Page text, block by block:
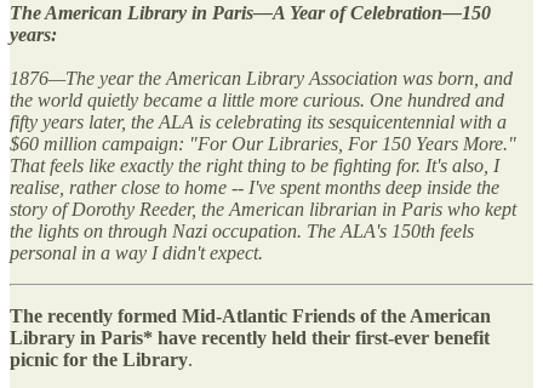
The American Library in Paris—A Year of Celebration—150
years:
1876—The year the American Library Association was born, and
the world quietly became a little more curious. One hundred and
fifty years later, the ALA is celebrating its sesquicentennial with a
$60 million campaign: "For Our Libraries, For 150 Years More."
That feels like exactly the right thing to be fighting for. It's also, I
realise, rather close to home -- I've spent months deep inside the
story of Dorothy Reeder, the American librarian in Paris who kept
the lights on through Nazi occupation. The ALA's 150th feels
personal in a way I didn't expect.
The recently formed Mid-Atlantic Friends of the American
Library in Paris* have recently held their first-ever benefit
picnic for the Library.